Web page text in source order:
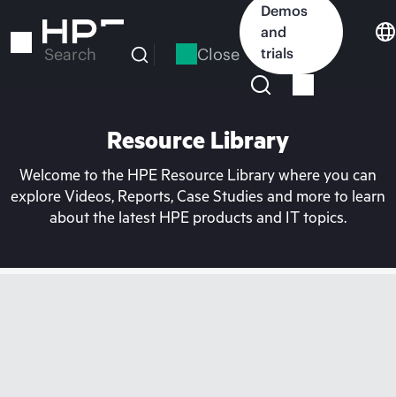
to
Search Close
Demos
and
trials
Resource Library
Welcome to the HPE Resource Library where you can
explore Videos, Reports, Case Studies and more to learn
about the latest HPE products and IT topics.